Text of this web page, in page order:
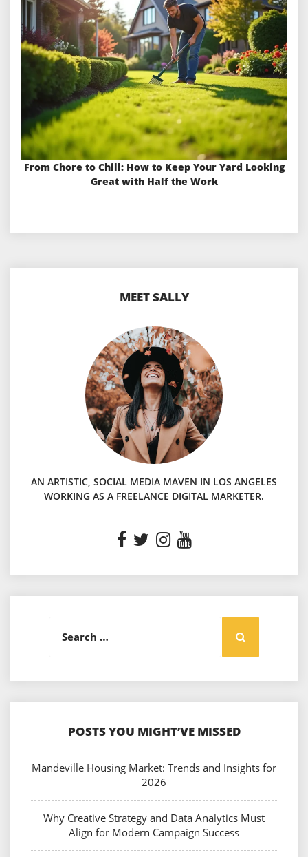
From Chore to Chill: How to Keep Your Yard Looking
Great with Half the Work
MEET SALLY
AN ARTISTIC, SOCIAL MEDIA MAVEN IN LOS ANGELES
WORKING AS A FREELANCE DIGITAL MARKETER.
Search
POSTS YOU MIGHT’VE MISSED
Mandeville Housing Market: Trends and Insights for
2026
Why Creative Strategy and Data Analytics Must
Align for Modern Campaign Success